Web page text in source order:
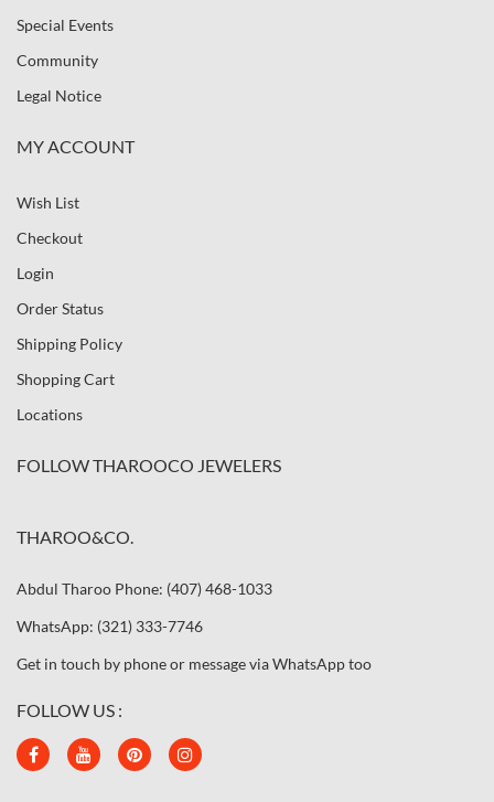
Special Events
Community
Legal Notice
MY ACCOUNT
Wish List
Checkout
Login
Order Status
Shipping Policy
Shopping Cart
Locations
FOLLOW THAROOCO JEWELERS
THAROO&CO.
Abdul Tharoo Phone: (407) 468-1033
WhatsApp: (321) 333-7746
Get in touch by phone or message via WhatsApp too
FOLLOW US :